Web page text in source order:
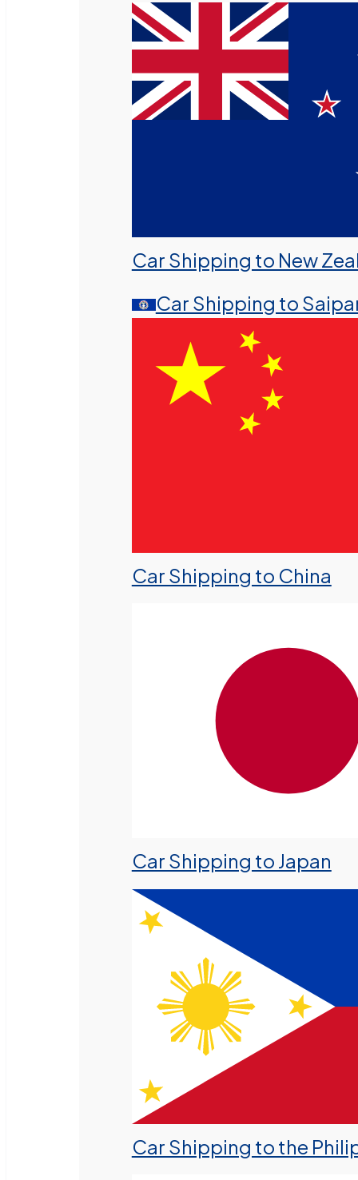
Car Shipping to New
Car Shipping to
Car Shipping to China
Car Shipping to Japan
Car Shipping to the